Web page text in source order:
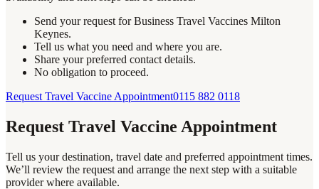
Send your request for Business Travel Vaccines Milton
Keynes.
Tell us what you need and where you are.
Share your preferred contact details.
No obligation to proceed.
Request Travel Vaccine Appointment0115 882 0118
Request Travel Vaccine Appointment
Tell us your destination, travel date and preferred appointment times.
We’ll review the request and arrange the next step with a suitable
provider where available.